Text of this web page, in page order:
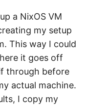
a NixOS VM
my setup
This way I could
it goes off
through before
actual machine.
I copy my